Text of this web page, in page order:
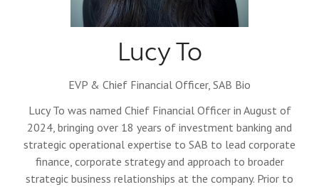
Lucy To
EVP & Chief Financial Officer, SAB Bio
Lucy To was named Chief Financial Officer in August of
2024, bringing over 18 years of investment banking and
strategic operational expertise to SAB to lead corporate
finance, corporate strategy and approach to broader
strategic business relationships at the company. Prior to